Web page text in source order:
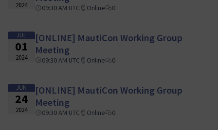
2024 09:30 AM UTC Online 0
JUL
01
2024
[ONLINE] MautiCon Working Group
Meeting
09:30 AM UTC Online 0
JUN
24
2024
[ONLINE] MautiCon Working Group
Meeting
09:30 AM UTC Online 0